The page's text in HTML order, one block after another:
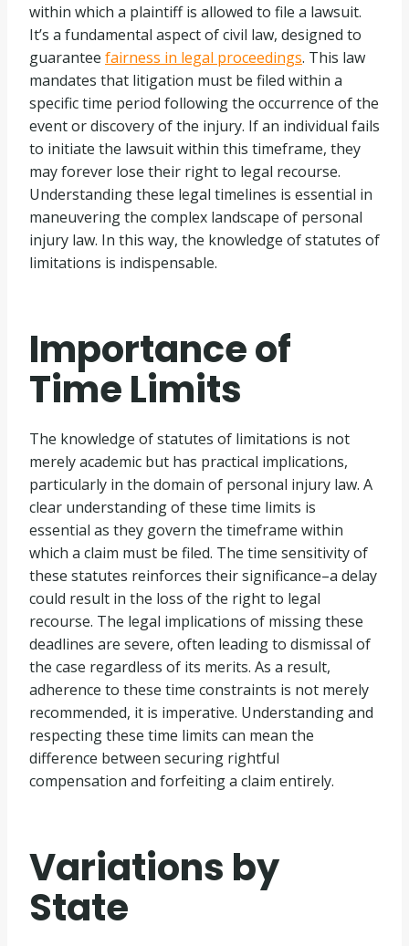
within which a plaintiff is allowed to file a lawsuit.
It’s a fundamental aspect of civil law, designed to
guarantee fairness in legal proceedings. This law
mandates that litigation must be filed within a
specific time period following the occurrence of the
event or discovery of the injury. If an individual fails
to initiate the lawsuit within this timeframe, they
may forever lose their right to legal recourse.
Understanding these legal timelines is essential in
maneuvering the complex landscape of personal
injury law. In this way, the knowledge of statutes of
limitations is indispensable.
Importance of
Time Limits
The knowledge of statutes of limitations is not
merely academic but has practical implications,
particularly in the domain of personal injury law. A
clear understanding of these time limits is
essential as they govern the timeframe within
which a claim must be filed. The time sensitivity of
these statutes reinforces their significance–a delay
could result in the loss of the right to legal
recourse. The legal implications of missing these
deadlines are severe, often leading to dismissal of
the case regardless of its merits. As a result,
adherence to these time constraints is not merely
recommended, it is imperative. Understanding and
respecting these time limits can mean the
difference between securing rightful
compensation and forfeiting a claim entirely.
Variations by
State